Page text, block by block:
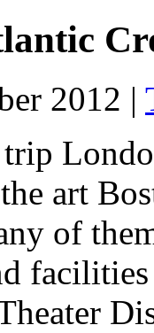
2012 |
art
of